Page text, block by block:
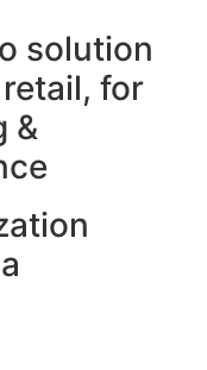
solution
for
&